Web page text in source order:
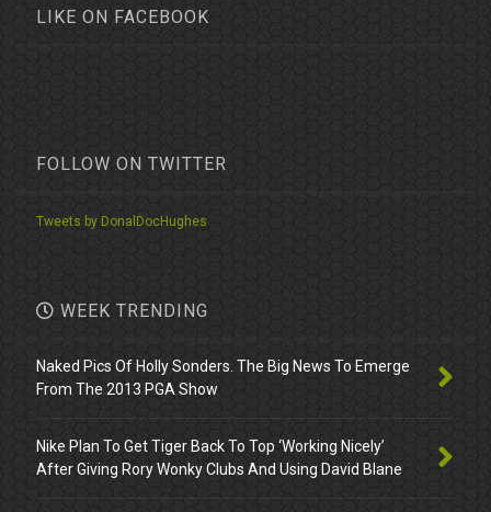
LIKE ON FACEBOOK
FOLLOW ON TWITTER
Tweets by DonalDocHughes
WEEK TRENDING
Naked Pics Of Holly Sonders. The Big News To Emerge
From The 2013 PGA Show
Nike Plan To Get Tiger Back To Top ‘Working Nicely’
After Giving Rory Wonky Clubs And Using David Blane